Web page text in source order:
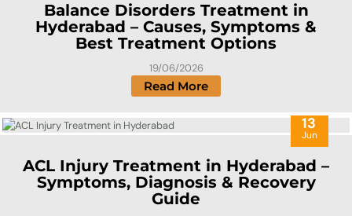
Balance Disorders Treatment in
Hyderabad – Causes, Symptoms &
Best Treatment Options
19/06/2026
Read More
13
Jun
ACL Injury Treatment in Hyderabad –
Symptoms, Diagnosis & Recovery
Guide